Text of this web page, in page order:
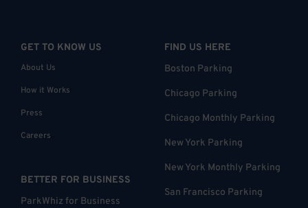
GET TO KNOW US
About Us
How it Works
Press
Careers
BETTER FOR BUSINESS
ParkWhiz for Business
FIND US HERE
Boston Parking
Chicago Parking
Chicago Monthly Parking
New York Parking
New York Monthly Parking
San Francisco Parking